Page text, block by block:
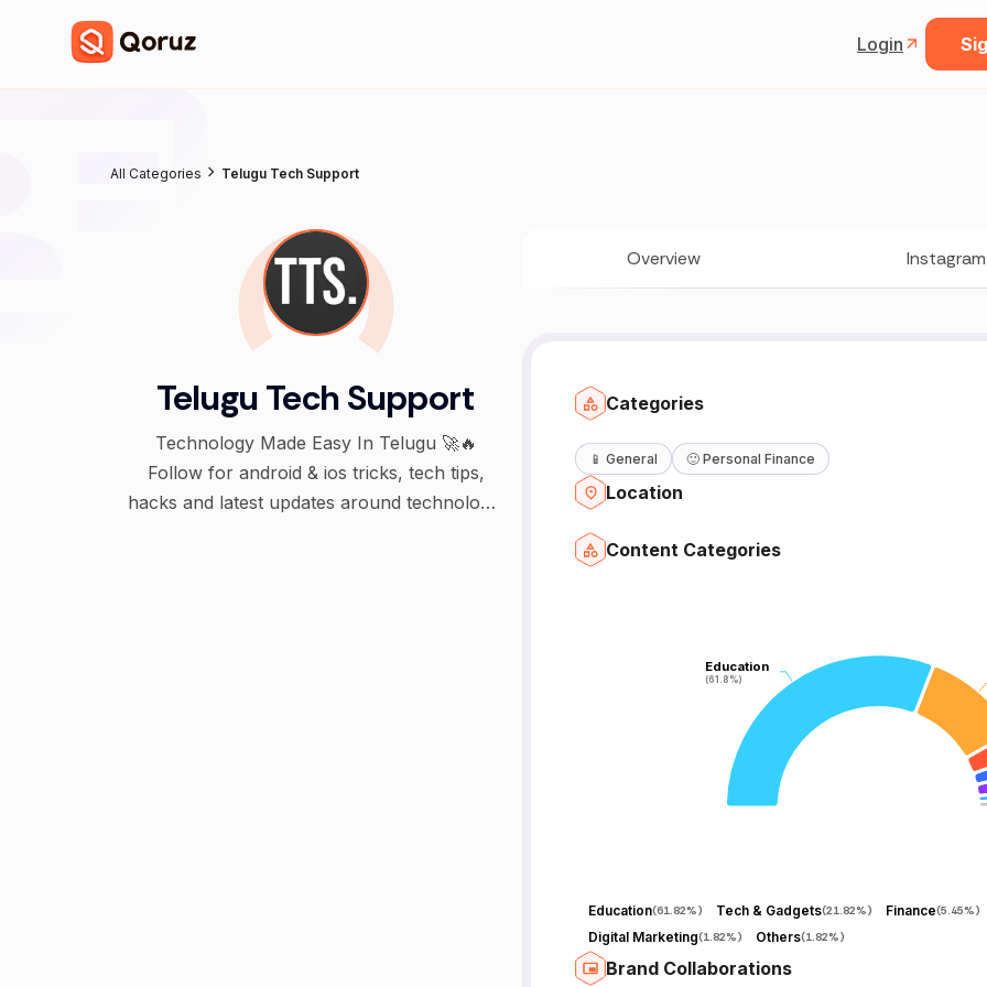
Login
All Categories Telugu Tech Support
Telugu Tech Support
Technology Made Easy In Telugu 🚀🔥
Follow for android & ios tricks, tech tips,
hacks and latest updates around technology.
Overview Instagram
Categories
📱 General 🙂 Personal Finance
Location
Content Categories
Education
(61.8%)
Education
(61.8%)
Education(61.82%) Tech & Gadgets(21.82%) Finance(5.45%)
Digital Marketing(1.82%) Others(1.82%)
Brand Collaborations